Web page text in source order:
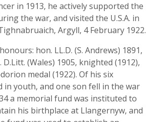
in 1913, he actively supported the
the war, and visited the U.S.A. in
Argyll, 4 February 1922.
hon. LL.D. (S. Andrews) 1891,
D.Litt. (Wales) 1905, knighted (1912),
medal (1922). Of his six
in youth, and one son fell in the war
a memorial fund was instituted to
his birthplace at Llangernyw, and